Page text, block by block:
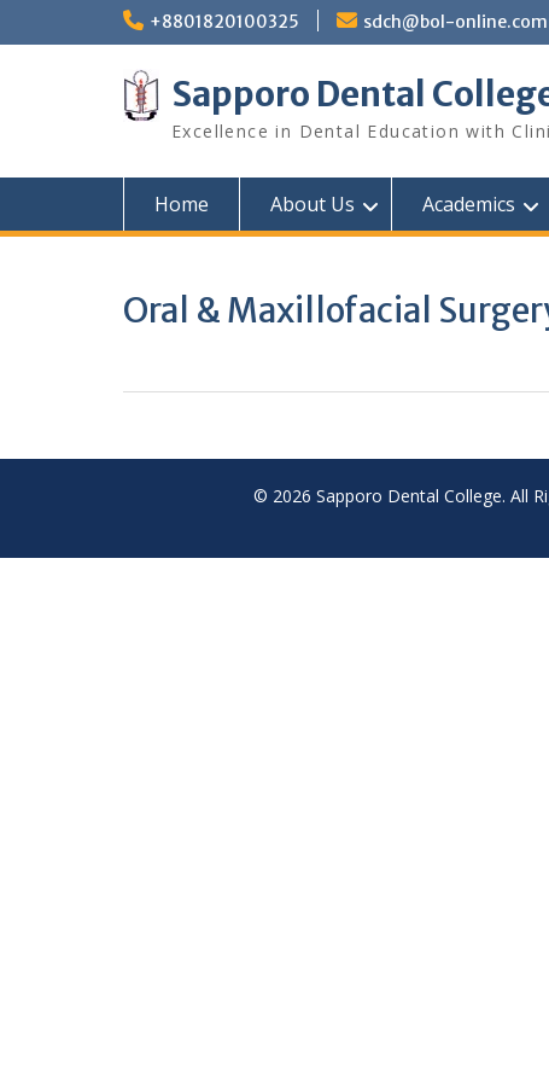
+8801820100325 sdch@bol-online.com
Sapporo Dental
Excellence in Dental Education with
Home About Us Academics
Oral & Maxillofacial
© 2026 Sapporo Dental College. All